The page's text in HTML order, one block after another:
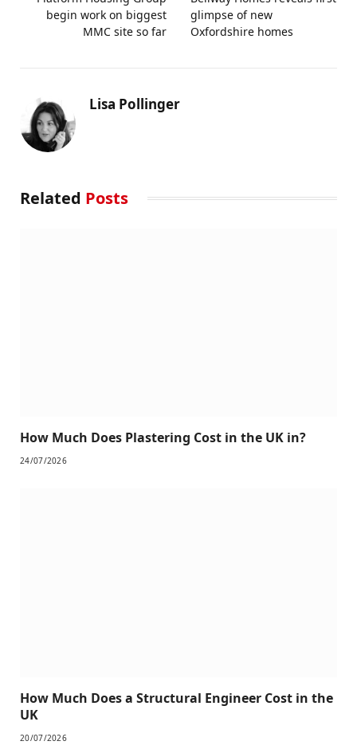
begin work on biggest
MMC site so far
glimpse of new
Oxfordshire homes
Lisa Pollinger
Related Posts
How Much Does Plastering Cost in the UK in?
24/07/2026
How Much Does a Structural Engineer Cost in the
UK
20/07/2026